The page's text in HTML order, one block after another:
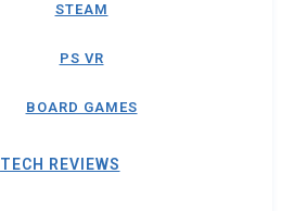
STEAM
PS VR
BOARD GAMES
TECH REVIEWS